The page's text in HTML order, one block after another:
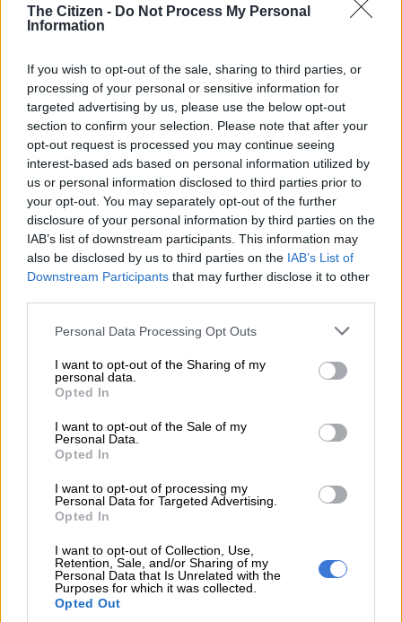
The Citizen - Do Not Process My Personal
Information
If you wish to opt-out of the sale, sharing to third parties, or
processing of your personal or sensitive information for
targeted advertising by us, please use the below opt-out
section to confirm your selection. Please note that after your
opt-out request is processed you may continue seeing
interest-based ads based on personal information utilized by
us or personal information disclosed to third parties prior to
your opt-out. You may separately opt-out of the further
disclosure of your personal information by third parties on the
IAB’s list of downstream participants. This information may
also be disclosed by us to third parties on the IAB’s List of
Downstream Participants that may further disclose it to other
Please note that this website/app uses one or more Google
not limited to your visit or usage behaviour. You may click to
grant or deny consent to Google and its third-party tags to
use your data for below specified purposes in below Google
consent section.
Personal Data Processing Opt Outs
I want to opt-out of the Sharing of my
personal data.
Opted In
I want to opt-out of the Sale of my
Personal Data.
Opted In
I want to opt-out of processing my
Personal Data for Targeted Advertising.
Opted In
I want to opt-out of Collection, Use,
Retention, Sale, and/or Sharing of my
Personal Data that Is Unrelated with the
Purposes for which it was collected.
Opted Out
published on his verified X account on February 26 were false.
unjustified and defamatory of Mr Julius Sello Malema and Mrs
Mantoa Matlala Malema,” he wrote.
He added: “I accept that Mr and Mrs Malema remain married,
that no divorce proceedings have been instituted, that the
allegations of infidelity are false, and that no payment or
attempted payment was ever made to me by Mr Malema or by
anyone acting on his behalf.”
READ MORE ‘Flip-flop Juju, that’s what he does’: MacG
responds to Malema attacks
Khawula admitted that he made the claims without evidence
“I unreservedly withdraw my posts with immediate effect,” he
“I accept that my posts were wrongful and unlawful and had a
hurtful, harmful and defamatory effect on Mr Julius Sello
Malema and Mrs Mantoa Matlala Malema,” he added.
askies neh, my sweet angel baby pie
@Julius_S_Malema
i'm also gonna be voting eff, we can't